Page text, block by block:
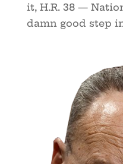
it, H.R. 38 —
damn good step